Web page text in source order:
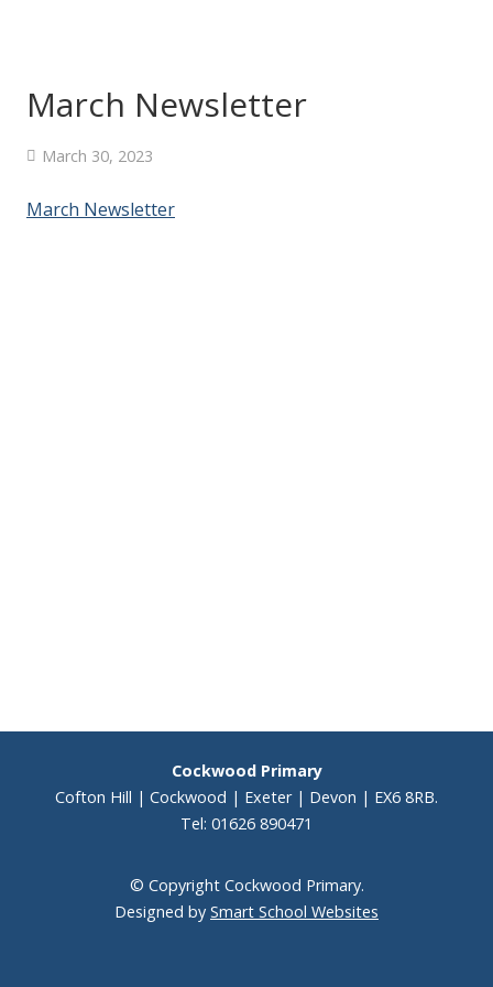
March Newsletter
March 30, 2023
March Newsletter
Cockwood Primary
Cofton Hill | Cockwood | Exeter | Devon | EX6 8RB.
Tel: 01626 890471
© Copyright Cockwood Primary.
Designed by Smart School Websites